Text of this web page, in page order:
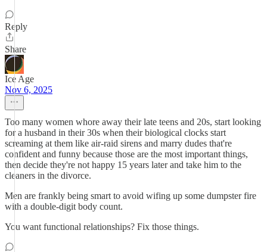
Reply
Share
Ice Age
Nov 6, 2025
Too many women whore away their late teens and 20s, start looking
for a husband in their 30s when their biological clocks start
screaming at them like air-raid sirens and marry dudes that're
confident and funny because those are the most important things,
then decide they're not happy 15 years later and take him to the
cleaners in the divorce.
Men are frankly being smart to avoid wifing up some dumpster fire
with a double-digit body count.
You want functional relationships? Fix those things.